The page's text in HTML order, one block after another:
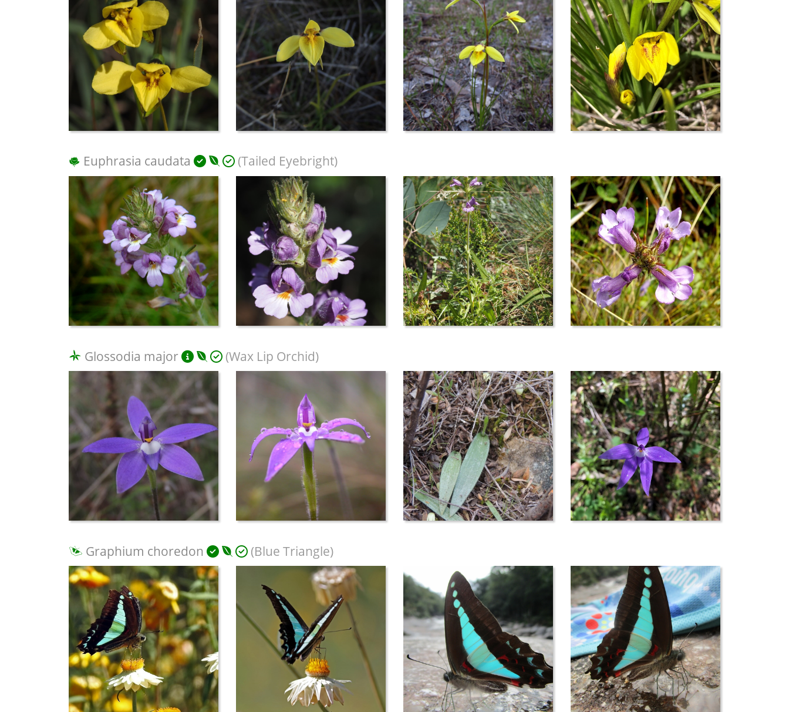
Euphrasia caudata (Tailed Eyebright)
Glossodia major (Wax Lip Orchid)
Graphium choredon (Blue Triangle)